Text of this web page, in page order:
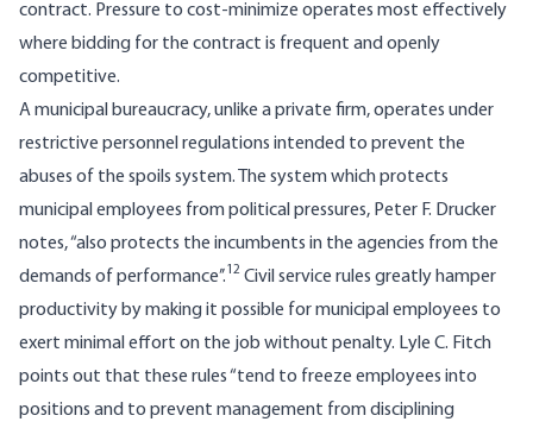
contract. Pressure to cost-minimize operates most effectively
where bidding for the contract is frequent and openly
competitive.
A municipal bureaucracy, unlike a private firm, operates under
restrictive personnel regu­lations intended to prevent the
abuses of the spoils system. The system which protects
municipal employees from political pressures, Peter F. Drucker
notes, “also protects the incumbents in the agencies from the
demands of performance’’.12 Civil service rules greatly hamper
productivity by making it possible for municipal employees to
exert minimal effort on the job without penalty. Lyle C. Fitch
points out that these rules “tend to freeze employees into
positions and to prevent management from disciplining